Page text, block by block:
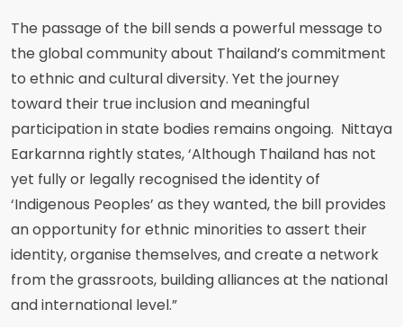
The passage of the bill sends a powerful message to
the global community about Thailand’s commitment
to ethnic and cultural diversity. Yet the journey
toward their true inclusion and meaningful
participation in state bodies remains ongoing. Nittaya
Earkarnna rightly states, ‘Although Thailand has not
yet fully or legally recognised the identity of
‘Indigenous Peoples’ as they wanted, the bill provides
an opportunity for ethnic minorities to assert their
identity, organise themselves, and create a network
from the grassroots, building alliances at the national
and international level.”